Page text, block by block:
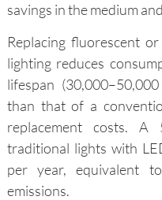
savings in the medium
Replacing fluorescent
lighting reduces
lifespan
than that of a
replacement costs.
traditional lights with
per year, equivalent
emissions.